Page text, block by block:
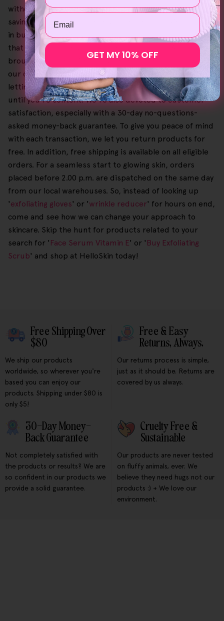
without the high price. In addition, you could get more
savings on purchases when you order Helloskin products
in bundles, offering you a personalised self-care routine
that feels good on your skin and your wallet. Also, we've
brought ease and simplicity when it comes to browsing
our catalogue and completing the checkout process,
letting you select your preferred and favourite items
until you're content. We're also devoted to customer
satisfaction, especially with a 30-day no-questions-
asked money-back guarantee. To give you peace of mind
with each transaction, we let you return products for
free. In addition, free shipping is available on all eligible
orders. For a seamless start to glowing skin, orders
placed before 2.00 p.m. are dispatched on the same day
from our local warehouses. So, instead of looking up
'exfoliating gloves' or 'wrinkle reducer' for hours on end,
come and see how we can change your approach to
skincare. Skip the hunt for products related to your
search for ' Face Serum Vitamin E' or ' Buy Exfoliating
Scrub' and shop at HelloSkin today!
Free Shipping Over
$80
We ship our products
worldwide, so wherever you're
based you can enjoy our
products. Shipping under $80 is
only $5!
Free & Easy
Returns, Always.
Our returns process is simple,
just as it should be. Returns are
covered by us always.
30-Day Money-
Back Guarantee
Not completely satisfied with
the products or results? We are
so confident in our products we
provide a solid guarantee.
Cruelty Free &
Sustainable
Our products are never tested
on fluffy animals, ever. We
believe they need hugs not our
products :) + We love our
environment.
Email
GET MY 10% OFF